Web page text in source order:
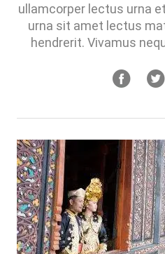
ullamcorper lectus urna
urna sit amet lectus
hendrerit. Vivamus